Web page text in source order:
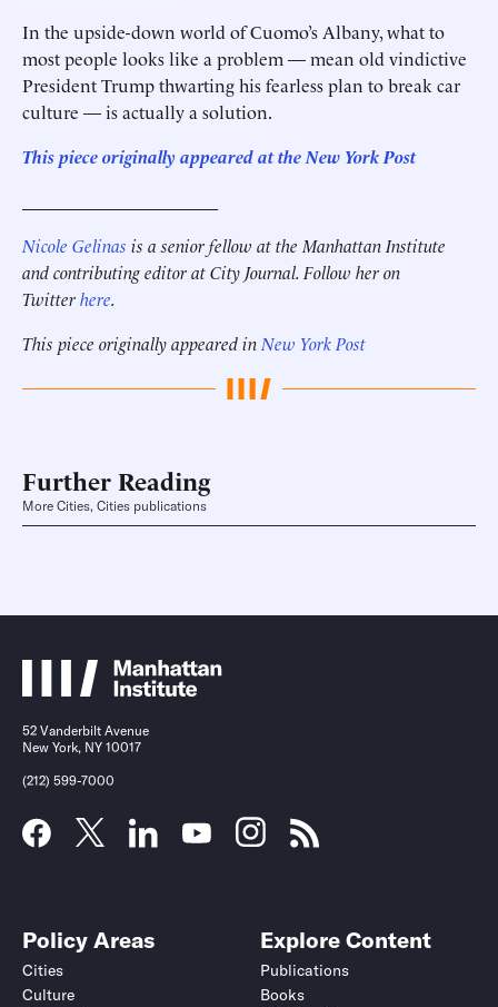
In the upside-down world of ­Cuomo’s Albany, what to
most people looks like a problem — mean old vindictive
President Trump thwarting his fearless plan to break car
culture — is actually a solution.
This piece originally appeared at the New York Post
Nicole Gelinas is a senior fellow at the Manhattan Institute
and contributing editor at City Journal. Follow her on
Twitterhere.
This piece originally appeared in New York Post
Further Reading
More Cities, Cities publications
52 Vanderbilt Avenue
New York, NY 10017
(212) 599-7000
Policy Areas
Cities
Culture
Explore Content
Publications
Books